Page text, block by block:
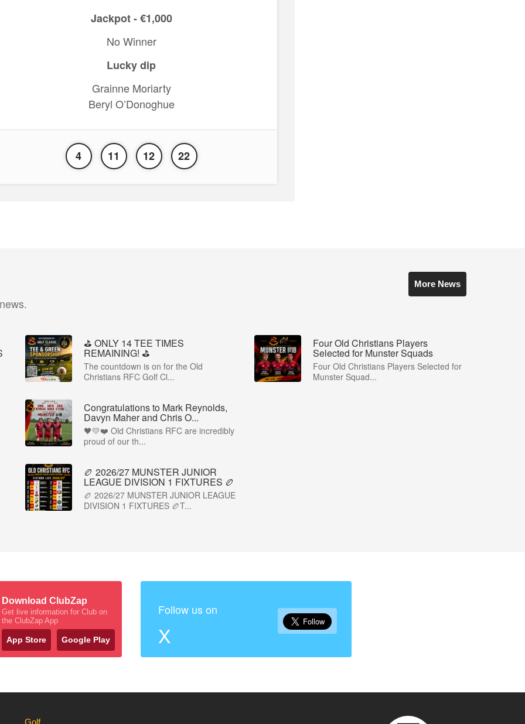
Jackpot - €1,000
No Winner
Lucky dip
Grainne Moriarty
Beryl O’Donoghue
4 11 12 22
More News
⛳️ ONLY 14 TEE TIMES
REMAINING! ⛳️
The countdown is on for the Old
Christians RFC Golf Cl...
Four Old Christians Players
Selected for Munster Squads
Four Old Christians Players Selected for
Munster Squad...
Congratulations to Mark Reynolds,
Davyn Maher and Chris O...
🖤💛❤️ Old Christians RFC are incredibly
proud of our th...
🏉 2026/27 MUNSTER JUNIOR
LEAGUE DIVISION 1 FIXTURES 🏉
🏉 2026/27 MUNSTER JUNIOR LEAGUE
DIVISION 1 FIXTURES 🏉T...
Download ClubZap
Get live information for Club on
the ClubZap App
App Store Google Play
Follow us on
X
Golf